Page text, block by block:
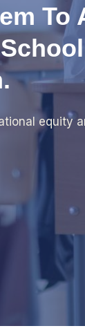
To
equity